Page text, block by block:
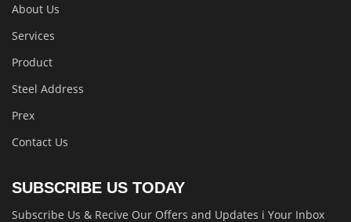
About Us
Services
Product
Steel Address
Prex
Contact Us
SUBSCRIBE US TODAY
Subscribe Us & Recive Our Offers and Updates i Your Inbox